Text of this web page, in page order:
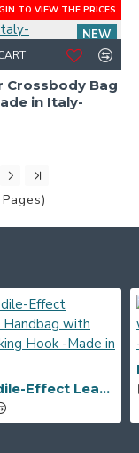
TO VIEW THE PRICES
NEW
Crossbody Bag
in Italy-
Crocodile-Effect Leather Handbag with Interlocking Hook -Made in Italy-